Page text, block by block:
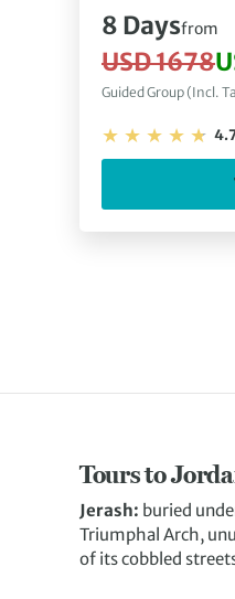
8 Daysfrom
USD 1678
Guided Group (Incl.
Tours to
Jerash: buried
Triumphal Arch,
of its cobbled